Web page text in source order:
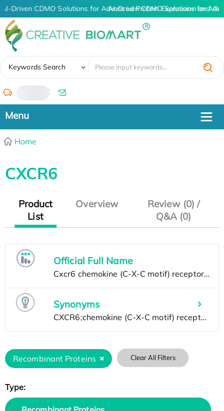
AI-Driven CDMO Solutions for Advanced Protein Expression and
AI-Driven CDMO Solutions for
Keywords Search
/
Home
CXCR6
Product
List
Overview
Review (0) /
Q&A (0)
Official Full Name
Synonyms
Recombinant Proteins Clear All Filters
Type: